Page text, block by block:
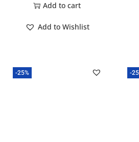
Add to cart
Add to Wishlist
-25% -